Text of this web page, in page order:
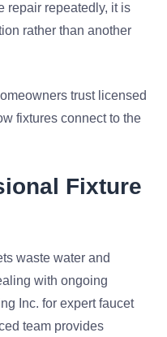
repair repeatedly, it is
rather than another
trust licensed
fixtures connect to the
Fixture
waste water and
with ongoing
Inc. for expert faucet
team provides